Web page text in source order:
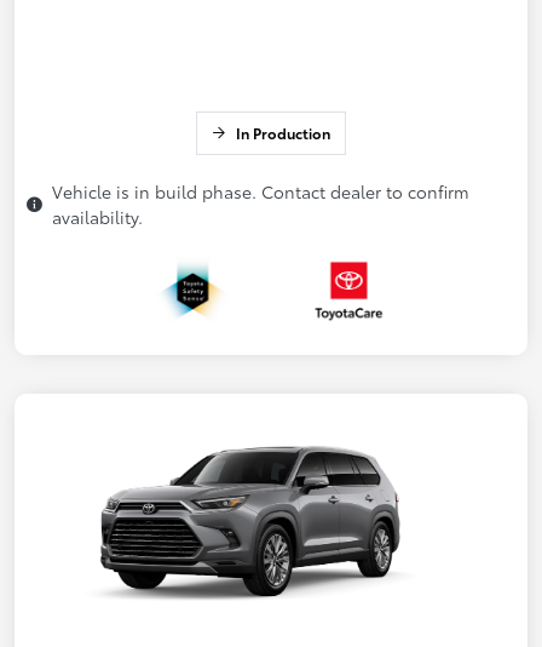
In Production
Vehicle is in build phase. Contact dealer to confirm
availability.